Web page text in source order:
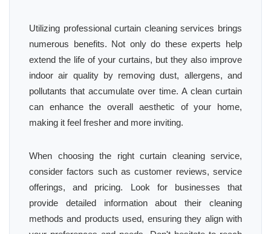
Utilizing professional curtain cleaning services brings
numerous benefits. Not only do these experts help
extend the life of your curtains, but they also improve
indoor air quality by removing dust, allergens, and
pollutants that accumulate over time. A clean curtain
can enhance the overall aesthetic of your home,
making it feel fresher and more inviting.
When choosing the right curtain cleaning service,
consider factors such as customer reviews, service
offerings, and pricing. Look for businesses that
provide detailed information about their cleaning
methods and products used, ensuring they align with